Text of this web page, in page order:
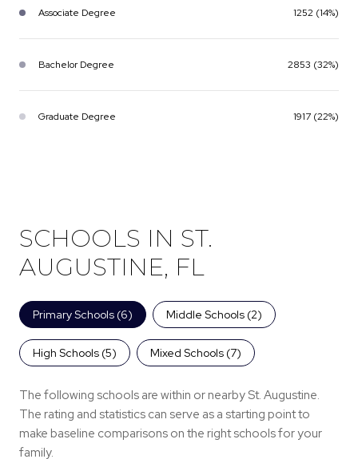
Associate Degree 1252 (14%)
Bachelor Degree 2853 (32%)
Graduate Degree 1917 (22%)
SCHOOLS IN ST.
AUGUSTINE, FL
Primary Schools (6) Middle Schools (2)
High Schools (5) Mixed Schools (7)
The following schools are within or nearby St. Augustine.
The rating and statistics can serve as a starting point to
make baseline comparisons on the right schools for your
family.